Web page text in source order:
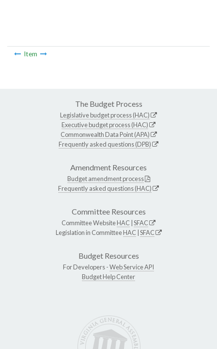
Item
The Budget Process
Legislative budget process (HAC)
Executive budget process (HAC)
Commonwealth Data Point (APA)
Frequently asked questions (DPB)
Amendment Resources
Budget amendment process
Frequently asked questions (HAC)
Committee Resources
Committee WebsiteHAC SFAC
Legislation in CommitteeHAC SFAC
Budget Resources
For Developers -Web Service API
Budget Help Center